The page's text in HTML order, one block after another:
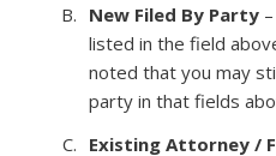
New Filed By Party
listed in the field
noted that you may
party in that fields
Existing Attorney /